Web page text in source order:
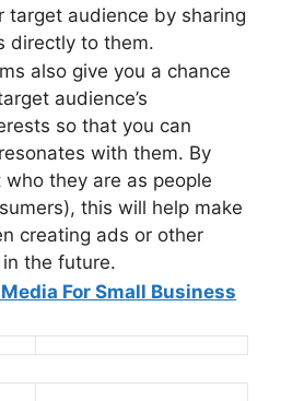
target audience by sharing
directly to them.
also give you a chance
audience’s
so that you can
with them. By
they are as people
this will help make
creating ads or other
the future.
For Small Business